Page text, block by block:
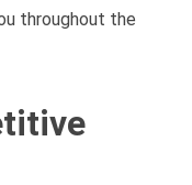
throughout the